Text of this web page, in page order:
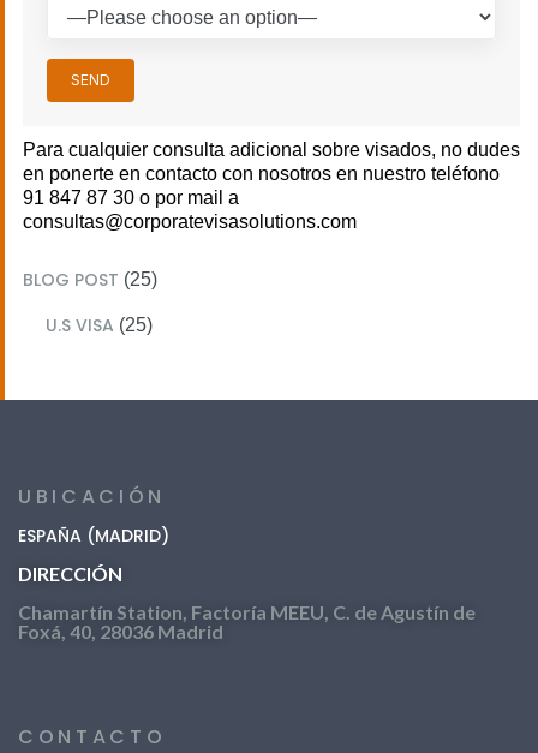
SEND
Para cualquier consulta adicional sobre visados, no dudes
en ponerte en contacto con nosotros en nuestro teléfono
91 847 87 30 o por mail a
consultas@corporatevisasolutions.com
BLOG POST (25)
U.S VISA (25)
UBICACIÓN
ESPAÑA (MADRID)
DIRECCIÓN
Chamartín Station, Factoría MEEU, C. de Agustín de
Foxá, 40, 28036 Madrid
CONTACTO